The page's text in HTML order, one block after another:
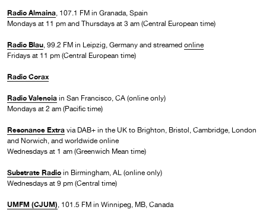
Radio Almaina, 107.1 FM in Granada, Spain
Mondays at 11 pm and Thursdays at 3 am (Central European time)
Radio Blau, 99.2 FM in Leipzig, Germany and streamed online
Fridays at 11 pm (Central European time)
Radio Corax
Radio Valencia in San Francisco, CA (online only)
Mondays at 2 am (Pacific time)
Resonance Extra via DAB+ in the UK to Brighton, Bristol, Cambridge, London
and Norwich, and worldwide online
Wednesdays at 1 am (Greenwich Mean time)
Substrate Radio in Birmingham, AL (online only)
Wednesdays at 9 pm (Central time)
UMFM (CJUM), 101.5 FM in Winnipeg, MB, Canada